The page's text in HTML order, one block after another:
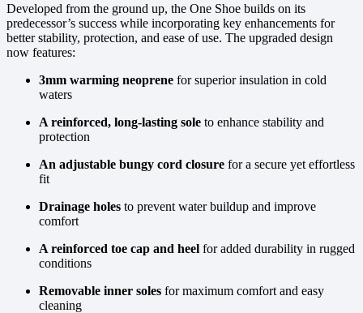
Developed from the ground up, the One Shoe builds on its
predecessor’s success while incorporating key enhancements for
better stability, protection, and ease of use. The upgraded design
now features:
3mm warming neoprene for superior insulation in cold
waters
A reinforced, long-lasting sole to enhance stability and
protection
An adjustable bungy cord closure for a secure yet effortless
fit
Drainage holes to prevent water buildup and improve
comfort
A reinforced toe cap and heel for added durability in rugged
conditions
Removable inner soles for maximum comfort and easy
cleaning